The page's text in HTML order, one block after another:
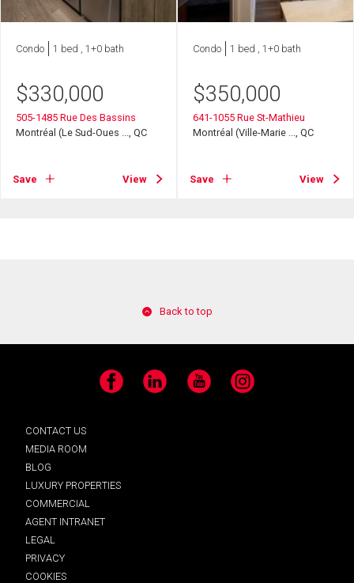
Condo 1 bed , 1+0 bath
$330,000
505-1485 Rue Des Bassins
Montréal (Le Sud-Oues ..., QC
Save View
Condo 1 bed , 1+0 bath
$350,000
641-1055 Rue St-Mathieu
Montréal (Ville-Marie ..., QC
Save View
Back to top
Facebook LinkedIn YouTube Instagram
CONTACT US
MEDIA ROOM
BLOG
LUXURY PROPERTIES
COMMERCIAL
AGENT INTRANET
LEGAL
PRIVACY
COOKIES